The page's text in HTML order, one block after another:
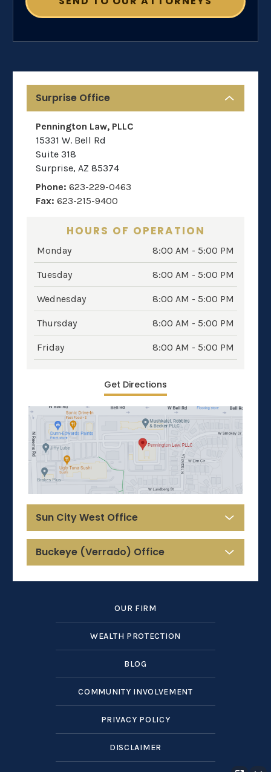
Surprise Office
Pennington Law, PLLC
15331 W. Bell Rd
Suite 318
Surprise, AZ 85374
Phone: 623-229-0463
Fax: 623-215-9400
HOURS OF OPERATION
Monday 8:00 AM - 5:00 PM
Tuesday 8:00 AM - 5:00 PM
Wednesday 8:00 AM - 5:00 PM
Thursday 8:00 AM - 5:00 PM
Friday 8:00 AM - 5:00 PM
Get Directions
Sun City West Office
Buckeye (Verrado) Office
OUR FIRM
WEALTH PROTECTION
BLOG
COMMUNITY INVOLVEMENT
PRIVACY POLICY
DISCLAIMER